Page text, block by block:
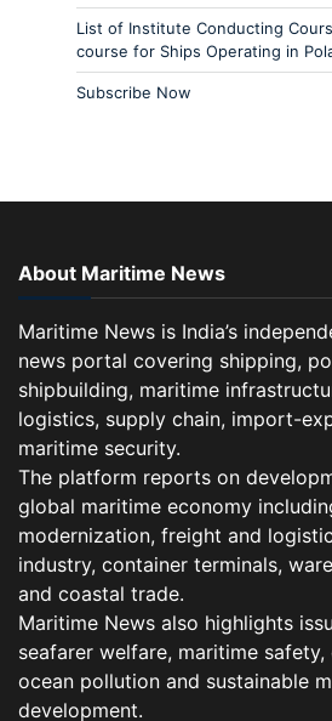
List of Institute Conducting
course for Ships Operating in
Subscribe Now
About Maritime News
Maritime News is India’s
news portal covering shipping,
shipbuilding, maritime
logistics, supply chain, import-
maritime security.
The platform reports on
global maritime economy
modernization, freight and
industry, container terminals,
and coastal trade.
Maritime News also highlights
seafarer welfare, maritime safety,
ocean pollution and sustainable
development.